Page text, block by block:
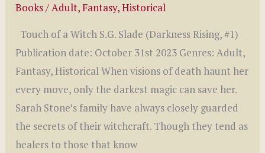
Books/Adult,Fantasy,Historical
Touch of a Witch S.G. Slade (Darkness Rising, #1)
Publication date: October 31st 2023 Genres: Adult,
Fantasy, Historical When visions of death haunt her
every move, only the darkest magic can save her.
Sarah Stone’s family have always closely guarded
the secrets of their witchcraft. Though they tend as
healers to those that know